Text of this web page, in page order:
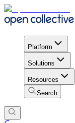
Platform
Solutions
Resources
Search